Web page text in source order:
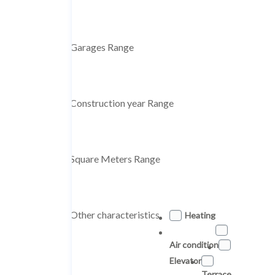
Garages Range
Construction year Range
Square Meters Range
Other characteristics Heating
Air condition
Elevator